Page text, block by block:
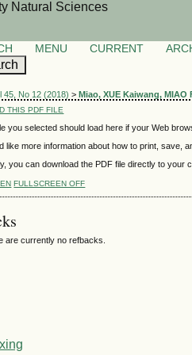
Natural Sciences
MENU CURRENT
45, No 12 (2018) >Miao, XUE Kaiwang, MIAO
THIS PDF FILE
you selected should load here if your Web
like more information about how to print, save,
you can download the PDF file directly to your
FULLSCREEN OFF
are currently no refbacks.